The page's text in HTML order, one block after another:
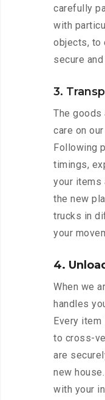
carefully
with
objects, to
secure
3.
The goods
care on
Following
timings,
your items
the new
trucks in
your
4.
When we
handles
Every
to cross-
are
new
with your